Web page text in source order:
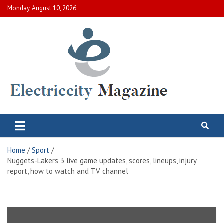
Skip
to
Monday, August 10, 2026
Electric City Magazine
Home
Sport
Nuggets-Lakers 3 live game updates, scores, lineups, injury
report, how to watch and TV channel